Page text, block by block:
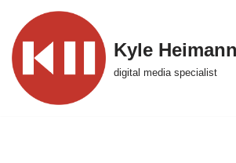
Skip
to
content
Kyle Heimann
digital media specialist